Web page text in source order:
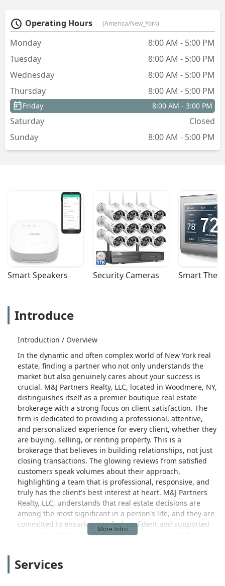
professional. - Nikki Joseph
Operating Hours (America/New_York)
Monday
8:00 AM - 5:00 PM
Tuesday
8:00 AM - 5:00 PM
Wednesday
8:00 AM - 5:00 PM
Thursday
8:00 AM - 5:00 PM
Friday 8:00 AM - 3:00 PM
Saturday
Closed
Sunday
8:00 AM - 5:00 PM
Smart Speakers Security Cameras Smart
Introduce
Introduction / Overview
In the dynamic and often complex world of New York real
estate, finding a partner who not only understands the
market but also genuinely cares about your success is
crucial. M&J Partners Realty, LLC, located in Woodmere, NY,
distinguishes itself as a premier boutique real estate
brokerage with a strong focus on client satisfaction. The
firm is dedicated to providing a professional, attentive,
and personalized experience for every client, whether they
are buying, selling, or renting property. This is a
brokerage that believes in building relationships, not just
closing transactions. The glowing reviews from satisfied
customers speak volumes about their approach,
highlighting a team that is professional, responsive, and
truly has the client's best interest at heart. M&J Partners
Realty, LLC, understands that real estate decisions are
among the most significant in a person's life, and they are
committed to ensuring you feel confident and supported
every step of the way. Their expertise spans a wide range
estate photography and videography. This holistic
Services